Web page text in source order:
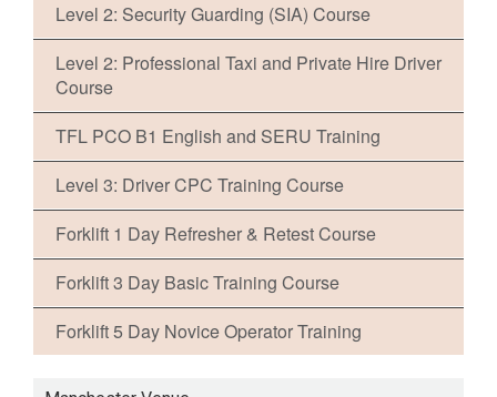
Level 2: Security Guarding (SIA) Course
Level 2: Professional Taxi and Private Hire Driver
Course
TFL PCO B1 English and SERU Training
Level 3: Driver CPC Training Course
Forklift 1 Day Refresher & Retest Course
Forklift 3 Day Basic Training Course
Forklift 5 Day Novice Operator Training